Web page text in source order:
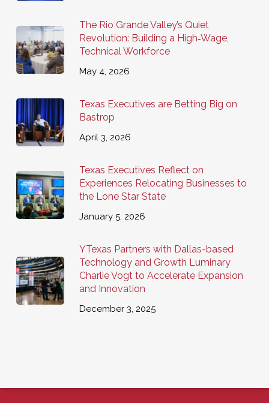
The Rio Grande Valley’s Quiet
Revolution: Building a High‑Wage,
Technical Workforce
May 4, 2026
Texas Executives are Betting Big on
Bastrop
April 3, 2026
Texas Executives Reflect on
Experiences Relocating Businesses to
the Lone Star State
January 5, 2026
YTexas Partners with Dallas-based
Technology and Growth Luminary
Charlie Vogt to Accelerate Expansion
and Innovation
December 3, 2025